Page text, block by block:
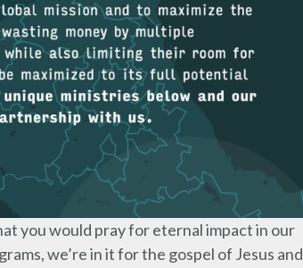
you would pray for eternal impact in our
we’re in it for the gospel of Jesus and